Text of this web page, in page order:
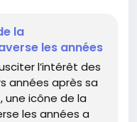
streaming services
some iconic
virtual escapades
for every time
discussions, we
about her life… or
la
les années
l’intérêt des
années après sa
une icône de la
les années a